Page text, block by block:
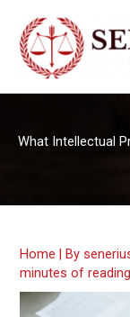
content
What Intellectual
Home | By
minutes of reading